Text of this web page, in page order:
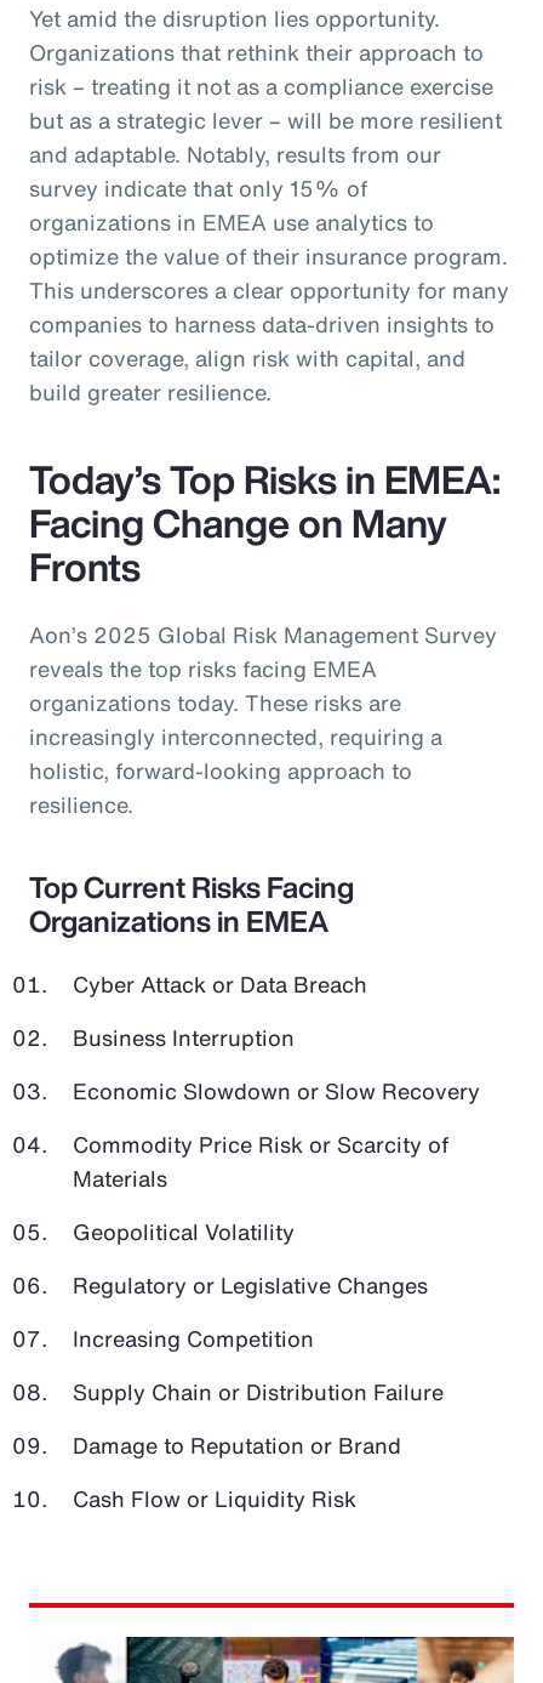
Yet amid the disruption lies opportunity.
Organizations that rethink their approach to
risk – treating it not as a compliance exercise
but as a strategic lever – will be more resilient
and adaptable. Notably, results from our
survey indicate that only 15% of
organizations in EMEA use analytics to
optimize the value of their insurance program.
This underscores a clear opportunity for many
companies to harness data-driven insights to
tailor coverage, align risk with capital, and
build greater resilience.
Today’s Top Risks in EMEA:
Facing Change on Many
Fronts
Aon’s 2025 Global Risk Management Survey
reveals the top risks facing EMEA
organizations today. These risks are
increasingly interconnected, requiring a
holistic, forward-looking approach to
resilience.
Top Current Risks Facing
Organizations in EMEA
Cyber Attack or Data Breach
Business Interruption
Economic Slowdown or Slow Recovery
Commodity Price Risk or Scarcity of
Materials
Geopolitical Volatility
Regulatory or Legislative Changes
Increasing Competition
Supply Chain or Distribution Failure
Damage to Reputation or Brand
Cash Flow or Liquidity Risk